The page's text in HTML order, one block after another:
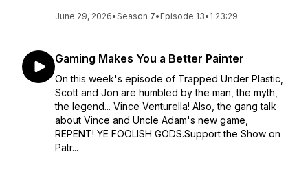
June 29, 2026•Season 7• Episode 13• 1:23:29
Gaming Makes You a Better Painter
On this week's episode of Trapped Under Plastic,
Scott and Jon are humbled by the man, the myth,
the legend... Vince Venturella! Also, the gang talk
about Vince and Uncle Adam's new game,
REPENT! YE FOOLISH GODS.Support the Show on
Patr...